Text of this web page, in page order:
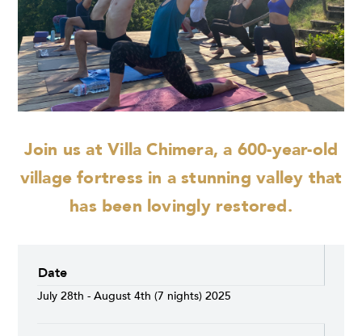
Join us at Villa Chimera, a 600-year-old
village fortress in a stunning valley that
has been lovingly restored.
Date
July 28th - August 4th (7 nights) 2025